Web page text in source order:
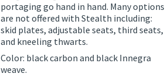
portaging go hand in hand. Many options
are not offered with Stealth including:
skid plates, adjustable seats, third seats,
and kneeling thwarts.
Color: black carbon and black Innegra
weave.